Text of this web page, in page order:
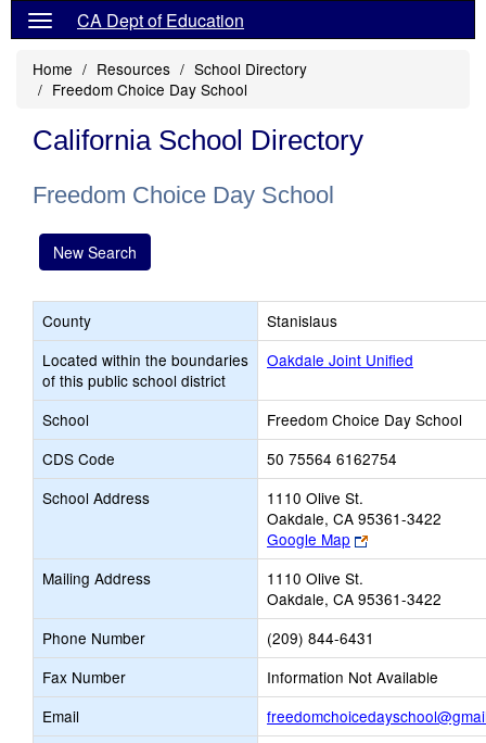
CA Dept of Education
Home Resources
School Directory
Freedom Choice Day School
California School Directory
Freedom Choice Day School
New Search
County
Stanislaus
Located within the boundaries
of this public school district
Oakdale Joint Unified
School
Freedom Choice Day School
CDS Code
50 75564 6162754
School Address
1110 Olive St.
Oakdale, CA 95361-3422
Google Map
Link
opens
browser
tab
Mailing Address
1110 Olive St.
Oakdale, CA 95361-3422
Phone Number
(209) 844-6431
Fax Number
Information Not Available
Email